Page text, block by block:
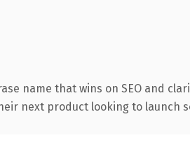
name that wins on SEO and
next product looking to